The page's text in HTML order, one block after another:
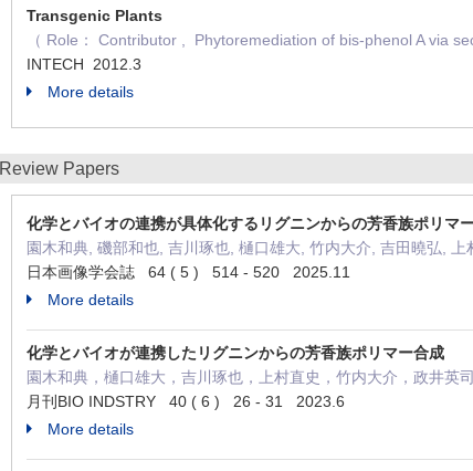
Transgenic Plants
（ Role： Contributor , Phytoremediation of bis-phenol A via
INTECH 2012.3
More details
Review Papers
化学とバイオの連携が具体化するリグニンからの芳香族ポリマ
園木和典, 磯部和也, 吉川琢也, 樋口雄大, 竹内大介, 吉田曉弘, 上
日本画像学会誌 64 ( 5 ) 514 - 520 2025.11
More details
化学とバイオが連携したリグニンからの芳香族ポリマー合成
園木和典，樋口雄大，吉川琢也，上村直史，竹内大介，政井英司
月刊BIO INDSTRY 40 ( 6 ) 26 - 31 2023.6
More details